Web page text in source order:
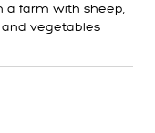
a farm with sheep,
vegetables